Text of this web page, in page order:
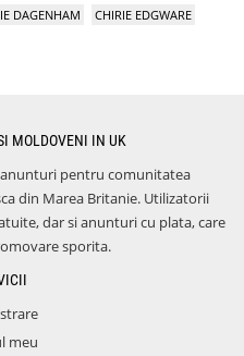
DAGENHAM
CHIRIE EDGWARE
MOLDOVENI IN UK
pentru comunitatea
din Marea Britanie. Utilizatorii
dar si anunturi cu plata, care
sporita.
meu